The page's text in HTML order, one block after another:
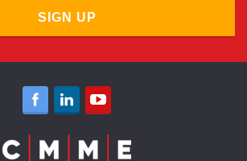
SIGN UP